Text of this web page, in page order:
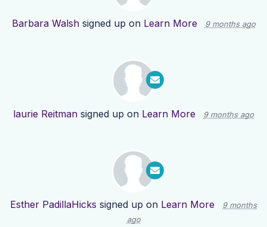
Barbara Walshsigned up on Learn More 9 months ago
laurie Reitman signed up on Learn More 9 months ago
Esther PadillaHicks signed up on Learn More
9 months
ago